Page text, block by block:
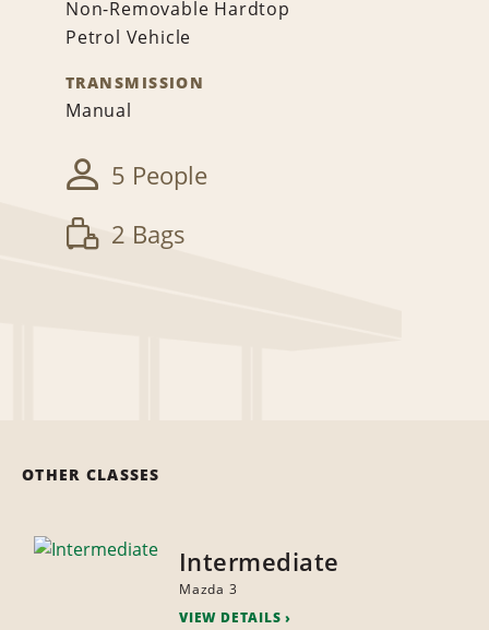
Non-Removable Hardtop
Petrol Vehicle
TRANSMISSION
Manual
5 People
2 Bags
OTHER CLASSES
Intermediate
Mazda 3
VIEW DETAILS